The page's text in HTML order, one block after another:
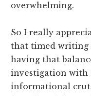
overwhelming.
So I really
that timed writing
having that
investigation with
informational